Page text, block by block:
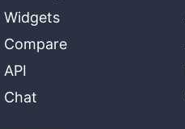
Widgets
Compare
API
Chat